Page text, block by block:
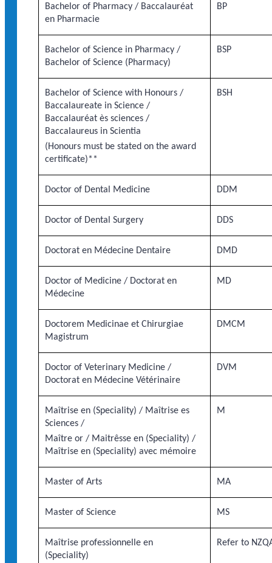
Bachelor of Pharmacy / Baccalauréat
en Pharmacie
BP
Bachelor of Science in Pharmacy /
Bachelor of Science (Pharmacy)
BSP
Bachelor of Science with Honours /
Baccalaureate in Science /
Baccalauréat ès sciences /
Baccalaureus in Scientia
(Honours must be stated on the award
certificate)**
BSH
Doctor of Dental Medicine DDM
Doctor of Dental Surgery DDS
Doctorat en Médecine Dentaire DMD
Doctor of Medicine / Doctorat en
Médecine
MD
Doctorem Medicinae et Chirurgiae
Magistrum
DMCM
Doctor of Veterinary Medicine /
Doctorat en Médecine Vétérinaire
DVM
Maîtrise en (Speciality) / Maîtrise es
Sciences /
Maître or / Maitrêsse en (Speciality) /
Maîtrise en (Speciality) avec mémoire
M
Master of Arts MA
Master of Science MS
Maîtrise professionnelle en
(Speciality)
Refer to